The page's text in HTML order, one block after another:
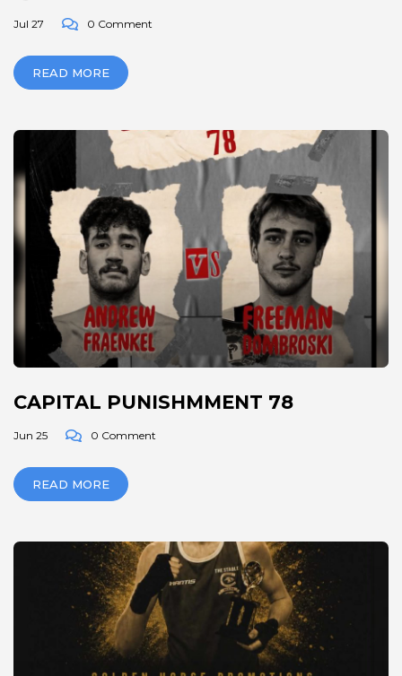
Jul 27 0 Comment
READ MORE
CAPITAL PUNISHMMENT 78
Jun 25 0 Comment
READ MORE